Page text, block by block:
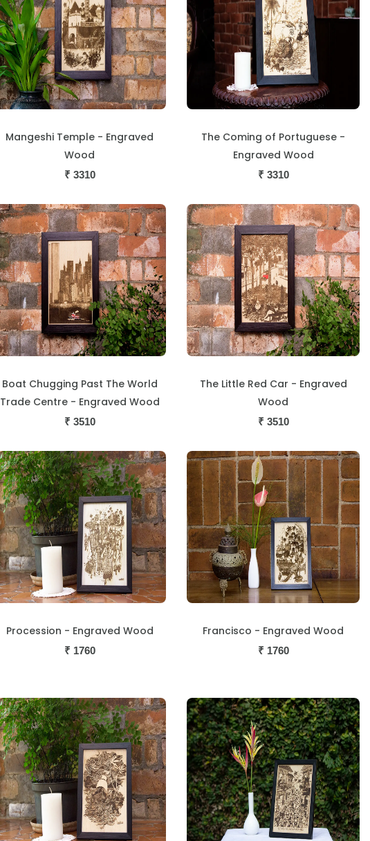
Mangeshi Temple - Engraved
Wood
₹ 3310
The Coming of Portuguese -
Engraved Wood
₹ 3310
Boat Chugging Past The World
Trade Centre - Engraved Wood
₹ 3510
The Little Red Car - Engraved
Wood
₹ 3510
Procession - Engraved Wood
₹ 1760
Francisco - Engraved Wood
₹ 1760